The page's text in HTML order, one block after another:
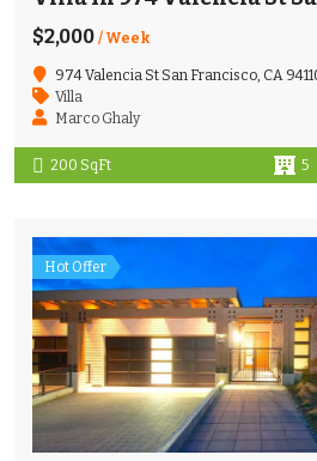
$2,000 / Week
974 Valencia St San Francisco, CA
Villa
Marco Ghaly
200 SqFt 5
Hot Offer